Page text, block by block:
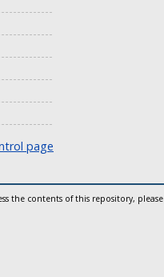
page
the contents of this repository, please